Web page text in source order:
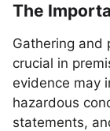
The
Gathering and
crucial in
evidence may
hazardous
statements,